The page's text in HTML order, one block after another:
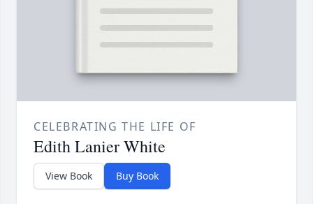
CELEBRATING THE LIFE OF
Edith Lanier White
View Book Buy Book